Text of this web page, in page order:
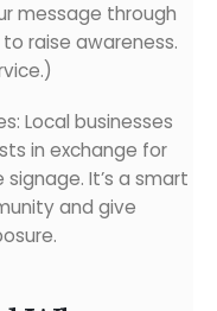
message through
raise awareness.
Local businesses
in exchange for
It’s a smart
and give